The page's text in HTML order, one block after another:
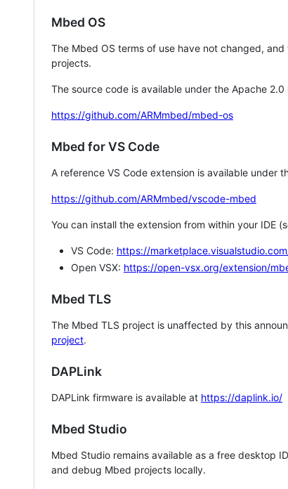
Mbed OS
The Mbed OS terms of use have not changed,
projects.
The source code is available under the Apache 2.0
https://github.com/ARMmbed/mbed-os
Mbed for VS Code
A reference VS Code extension is available under
https://github.com/ARMmbed/vscode-mbed
You can install the extension from within your IDE
VS Code: https://
Open VSX: https://open-vsx.org/extension/
Mbed TLS
The Mbed TLS project is unaffected by this
project.
DAPLink
DAPLink firmware is available at https://daplink.io/
Mbed Studio
Mbed Studio remains available as a free desktop
and debug Mbed projects locally.